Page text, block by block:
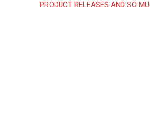
PRODUCT RELEASES AND SO